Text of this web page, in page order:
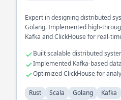
Expert in designing distributed
Golang. Implemented high-
Kafka and ClickHouse for real-
Built scalable distributed
Implemented Kafka-based
Optimized ClickHouse for
Rust Scala Golang Kafka